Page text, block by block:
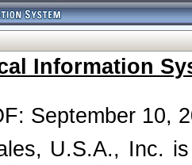
Information
September 10,
U.S.A., Inc.